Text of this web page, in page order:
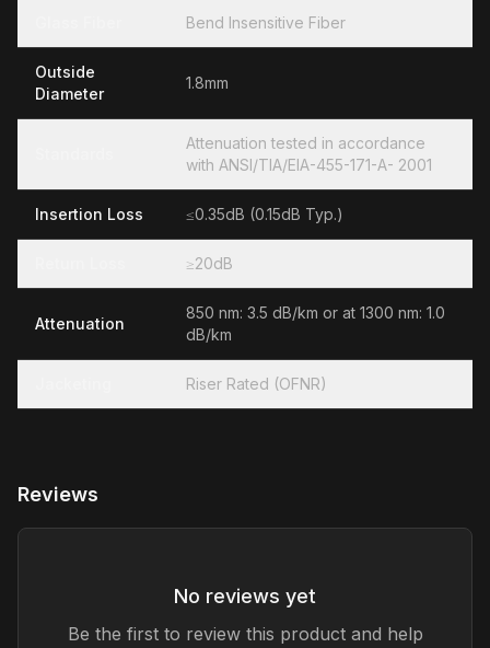
Bend Insensitive Fiber
Outside
Diameter
1.8mm
Attenuation tested in accordance
with ANSI/TIA/EIA-455-171-A- 2001
Insertion Loss ≤0.35dB (0.15dB Typ.)
≥20dB
Attenuation
850 nm: 3.5 dB/km or at 1300 nm: 1.0
dB/km
Riser Rated (OFNR)
Reviews
No reviews yet
Be the first to review this product and help